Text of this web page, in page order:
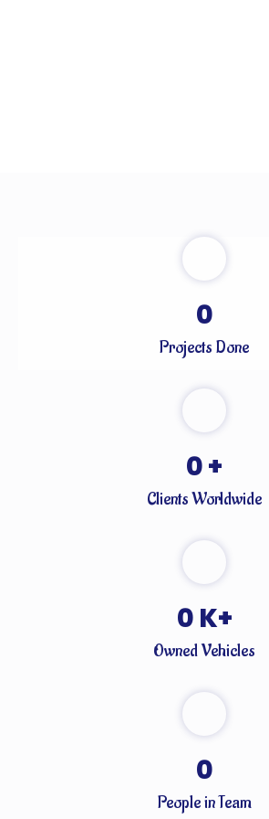
0
Projects Done
0+
Clients Worldwide
0 K+
Owned Vehicles
0
People in Team